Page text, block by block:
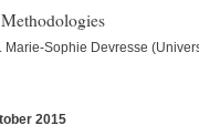
Marie-Sophie Devresse
2015